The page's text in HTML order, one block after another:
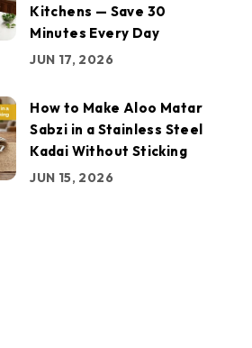
Kitchens — Save 30
Minutes Every Day
JUN 17, 2026
How to Make Aloo Matar
Sabzi in a Stainless Steel
Kadai Without Sticking
JUN 15, 2026